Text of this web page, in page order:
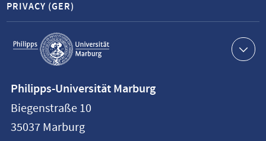
Service
navigation
PRIVACY (GER)
information
Philipps-
Universität
Philipps-Universität Marburg
Biegenstraße 10
35037 Marburg